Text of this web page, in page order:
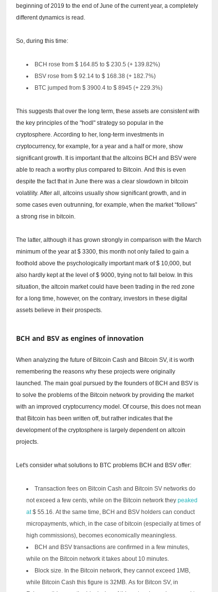
beginning of 2019 to the end of June of the current year, a completely
different dynamics is read.
So, during this time:
BCH rose from $ 164.85 to $ 230.5 (+ 139.82%)
BSV rose from $ 92.14 to $ 168.38 (+ 182.7%)
BTC jumped from $ 3900.4 to $ 8945 (+ 229.3%)
This suggests that over the long term, these assets are consistent with
the key principles of the "hodl" strategy so popular in the
cryptosphere.According to her, long-term investments in
cryptocurrency, for example, for a year and a half or more, show
significant growth. It is important that the altcoins BCH and BSV were
able to reach a worthy plus compared to Bitcoin.And this is even
despite the fact that in June there was a clear slowdown in bitcoin
volatility.After all, altcoins usually show significant growth, and in
some cases even outrunning, for example, when the market “follows”
a strong rise in bitcoin.
The latter, although it has grown strongly in comparison with the March
minimum of the year at $ 3300, this month not only failed to gain a
foothold above the psychologically important mark of $ 10,000, but
also hardly kept at the level of $ 9000, trying not to fall below. In this
situation, the altcoin market could have been trading in the red zone
for a long time, however, on the contrary, investors in these digital
assets believe in their prospects.
BCH and BSV as engines of innovation
When analyzing the future of Bitcoin Cash and Bitcoin SV, it is worth
remembering the reasons why these projects were originally
launched.The main goal pursued by the founders of BCH and BSV is
to solve the problems of the Bitcoin network by providing the market
with an improved cryptocurrency model.Of course, this does not mean
that Bitcoin has been written off, but rather indicates that the
development of the cryptosphere is largely dependent on altcoin
projects.
Let's consider what solutions to BTC problems BCH and BSV offer:
Transaction fees on Bitcoin Cash and Bitcoin SV networks do
not exceed a few cents, while on the Bitcoin network theypeaked
at$ 55.16.At the same time, BCH and BSV holders can conduct
micropayments, which, in the case of bitcoin (especially at times of
high commissions), becomes economically meaningless.
BCH and BSV transactions are confirmed in a few minutes,
while on the Bitcoin network it takes about 10 minutes.
Block size. In the Bitcoin network, they cannot exceed 1MB,
while Bitcoin Cash this figure is 32MB.As for Bitcon SV, in